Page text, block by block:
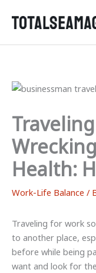
Health:
Work-Life Balance /
Traveling for work
to another place,
before while being
want and look for